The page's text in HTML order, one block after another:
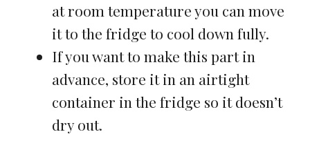
at room temperature you can move
it to the fridge to cool down fully.
If you want to make this part in
advance, store it in an airtight
container in the fridge so it doesn’t
dry out.